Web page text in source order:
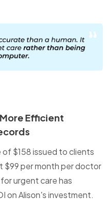
Efficient
of $158 issued to clients
$99 per month per doctor
urgent care has
on Alison's investment.